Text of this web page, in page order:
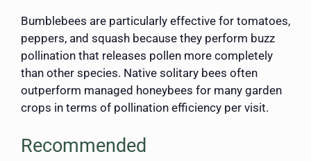
Bumblebees are particularly effective for tomatoes,
peppers, and squash because they perform buzz
pollination that releases pollen more completely
than other species. Native solitary bees often
outperform managed honeybees for many garden
crops in terms of pollination efficiency per visit.
Recommended